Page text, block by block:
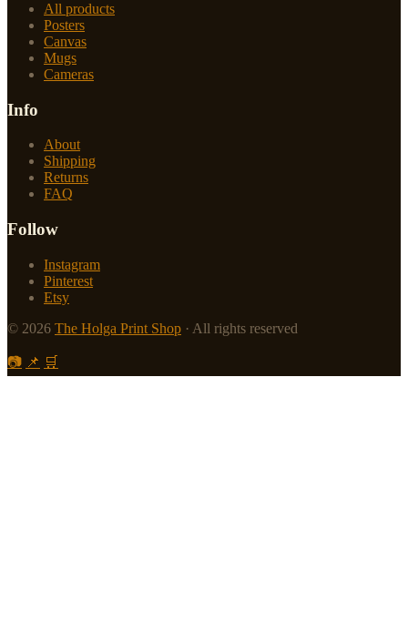
All products
Posters
Canvas
Mugs
Cameras
Info
About
Shipping
Returns
FAQ
Follow
Instagram
Pinterest
Etsy
© 2026 The Holga Print Shop · All rights reserved
📷 📌 🛒